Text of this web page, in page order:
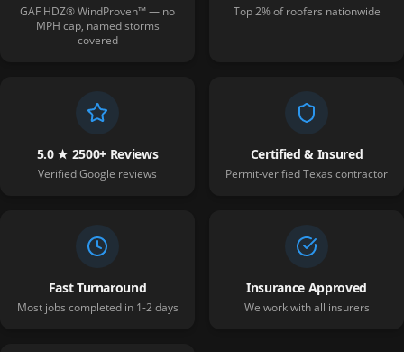
GAF HDZ® WindProven™ — no
MPH cap, named storms
covered
Top 2% of roofers nationwide
5.0 ★ 2500+ Reviews
Verified Google reviews
Certified & Insured
Permit-verified Texas contractor
Fast Turnaround
Most jobs completed in 1-2 days
Insurance Approved
We work with all insurers